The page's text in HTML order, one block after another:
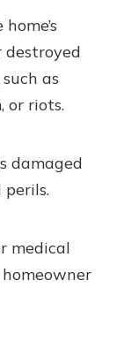
as
or riots.
damaged
perils.
medical